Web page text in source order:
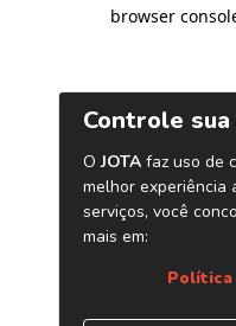
browser